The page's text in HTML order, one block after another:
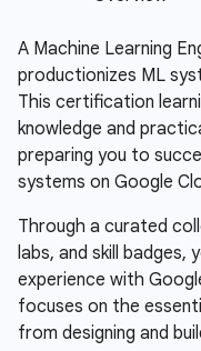
A Machine Learning
productionizes ML
This certification
knowledge and
preparing you to
systems on Google
Through a curated
labs, and skill badges,
experience with
focuses on the
from designing and